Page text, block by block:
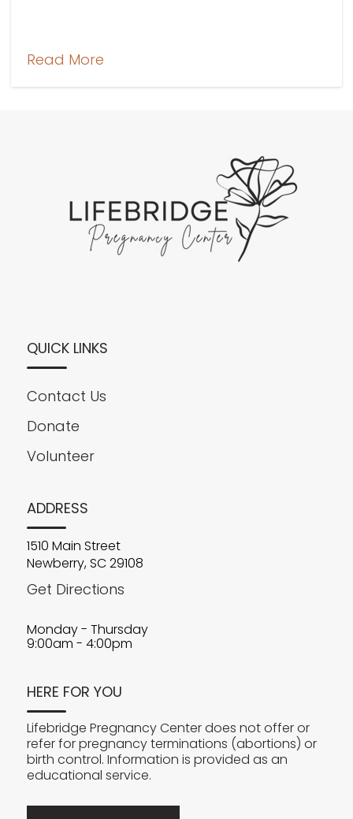
Read More
QUICK LINKS
Contact Us
Donate
Volunteer
ADDRESS
1510 Main Street
Newberry, SC 29108
Get Directions
Monday - Thursday
9:00am - 4:00pm
HERE FOR YOU
Lifebridge Pregnancy Center does not offer or
refer for pregnancy terminations (abortions) or
birth control. Information is provided as an
educational service.